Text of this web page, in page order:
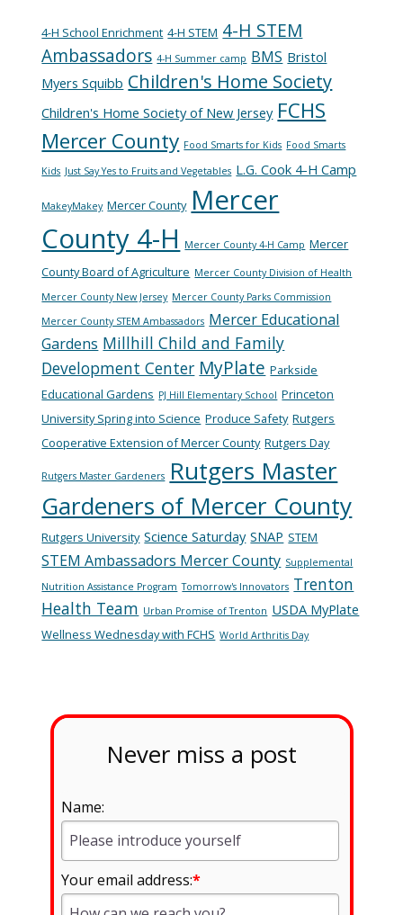
4-H School Enrichment 4-H STEM 4-H STEM
Ambassadors 4-H Summer camp BMS Bristol
Myers Squibb Children's Home Society
Children's Home Society of New Jersey FCHS
Mercer County Food Smarts for Kids Food Smarts
Kids Just Say Yes to Fruits and Vegetables L.G. Cook 4-H Camp
MakeyMakey Mercer County Mercer
County 4-H
Mercer County 4-H Camp Mercer
County Board of Agriculture Mercer County Division of Health
Mercer County New Jersey Mercer County Parks Commission
Mercer County STEM Ambassadors Mercer Educational
Gardens Millhill Child and Family
Development Center MyPlate Parkside
Educational Gardens PJ Hill Elementary School Princeton
University Spring into Science Produce Safety Rutgers
Cooperative Extension of Mercer County Rutgers Day
Rutgers Master Gardeners Rutgers Master
Gardeners of Mercer County
Rutgers University Science Saturday SNAP STEM
STEM Ambassadors Mercer County Supplemental
Nutrition Assistance Program Tomorrow's Innovators Trenton
Health Team Urban Promise of Trenton USDA MyPlate
Wellness Wednesday with FCHS World Arthritis Day
Never miss a post
Name:
Your email address:*